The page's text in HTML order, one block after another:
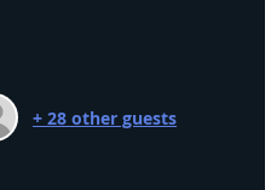
+ 28 other guests